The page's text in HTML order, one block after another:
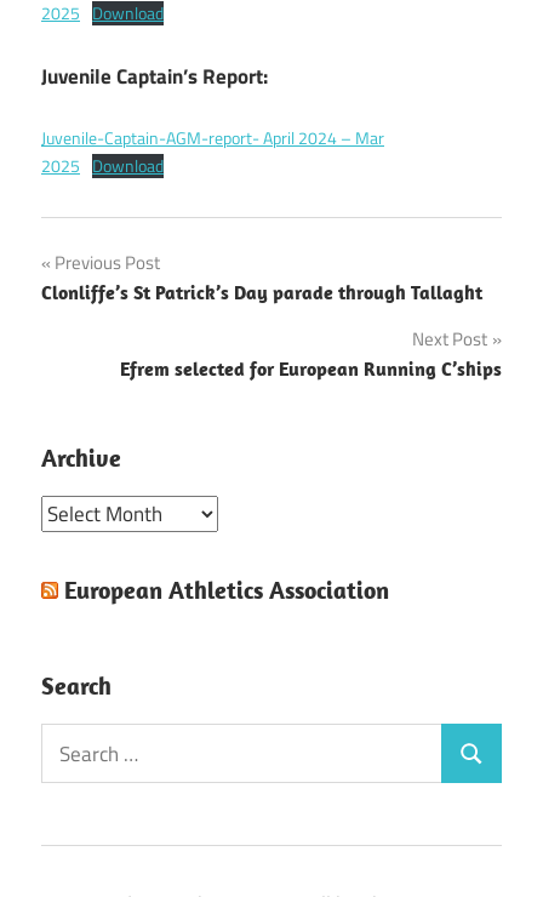
2025 Download
Juvenile Captain’s Report:
Juvenile-Captain-AGM-report- April 2024 – Mar
2025 Download
Post
navigation
Previous Post
Clonliffe’s St Patrick’s Day parade through Tallaght
Next Post
Efrem selected for European Running C’ships
Archive
Archive
European Athletics Association
Search
Search
for:
Search